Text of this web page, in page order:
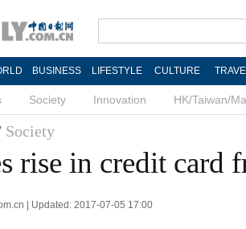
BUSINESS LIFESTYLE CULTURE
Society Innovation HK/Taiwan/
Society
rise in credit card
| Updated: 2017-07-05 17:00